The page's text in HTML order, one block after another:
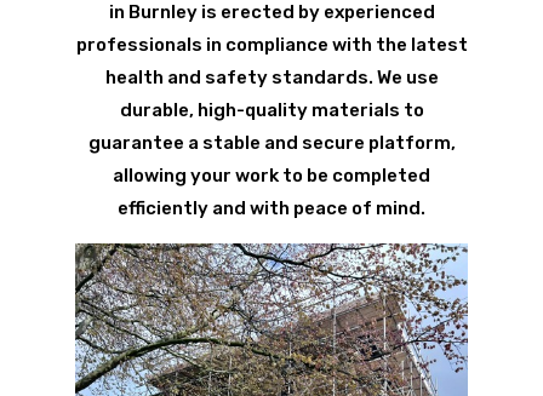
in Burnley is erected by experienced
professionals in compliance with the latest
health and safety standards. We use
durable, high-quality materials to
guarantee a stable and secure platform,
allowing your work to be completed
efficiently and with peace of mind.